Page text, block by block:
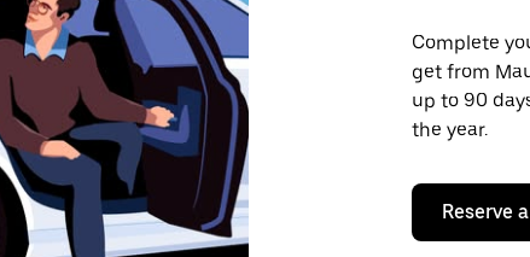
Complete
get from
up to 90
the year.
Reserve